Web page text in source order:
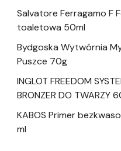
Salvatore Ferragamo F
toaletowa 50ml
Bydgoska Wytwórnia
Puszce 70g
INGLOT FREEDOM
BRONZER DO TWARZY
KABOS Primer
ml